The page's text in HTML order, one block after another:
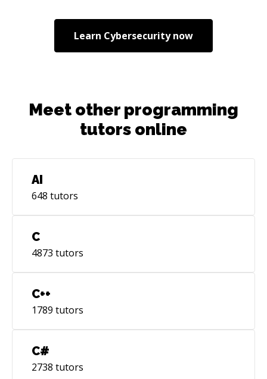
Learn Cybersecuritynow
Meet other programming
tutors online
AI
648 tutors
C
4873 tutors
C++
1789 tutors
C#
2738 tutors